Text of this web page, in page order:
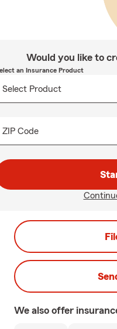
Would you like to
an Insurance Product
ZIP Code
We also offer